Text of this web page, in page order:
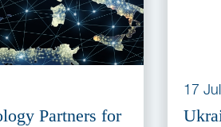
Partners for
17